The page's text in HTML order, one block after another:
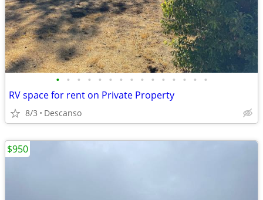
• • • • • • • • • • • • • • •
RV space for rent on Private Property
8/3 Descanso
$950